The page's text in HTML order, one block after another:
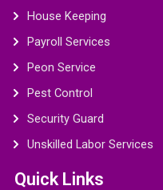
House Keeping
Payroll Services
Peon Service
Pest Control
Security Guard
Unskilled Labor Services
Quick Links